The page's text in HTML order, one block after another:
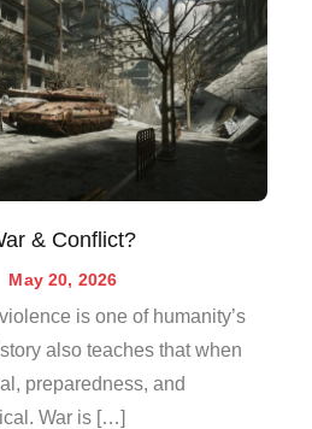
& Conflict?
May 20, 2026
violence is one of humanity’s
also teaches that when
preparedness, and
War is […]